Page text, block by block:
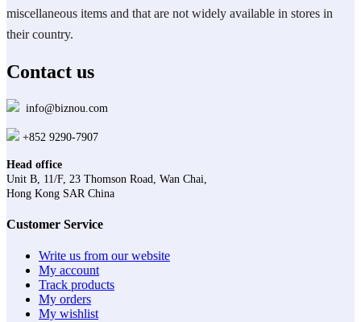
miscellaneous items and that are not widely available in stores in
their country.
Contact us
info@biznou.com
+852 9290-7907
Head office
Unit B, 11/F, 23 Thomson Road, Wan Chai,
Hong Kong SAR China
Customer Service
Write us from our website
My account
Track products
My orders
My wishlist